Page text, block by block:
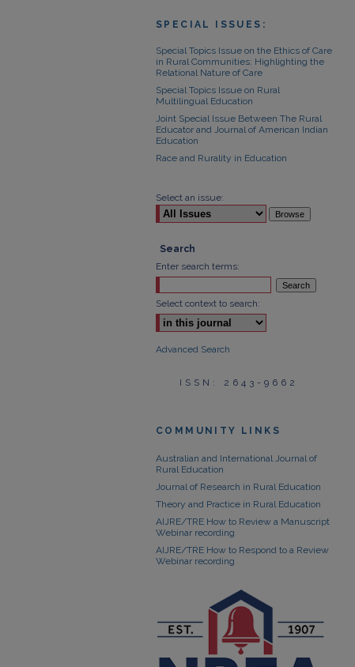
SPECIAL ISSUES:
Special Topics Issue on the Ethics of Care
in Rural Communities: Highlighting the
Relational Nature of Care
Special Topics Issue on Rural
Multilingual Education
Joint Special Issue Between The Rural
Educator and Journal of American Indian
Education
Race and Rurality in Education
Select an issue:
Search
Enter search terms:
Select context to search:
Advanced Search
ISSN: 2643-9662
COMMUNITY LINKS
Australian and International Journal of
Rural Education
Journal of Research in Rural Education
Theory and Practice in Rural Education
AIJRE/TRE How to Review a Manuscript
Webinar recording
AIJRE/TRE How to Respond to a Review
Webinar recording